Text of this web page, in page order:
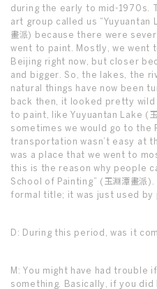
during the early to mid-1970s.
art group called us “Yuyuantan
畫派) because there were
went to paint. Mostly, we went
Beijing right now, but closer
and bigger. So, the lakes, the
natural things have now been
back then, it looked pretty
to paint, like Yuyuantan Lake (
sometimes we would go to the
transportation wasn’t easy at
was a place that we went to
this is the reason why people
School of Painting” (玉淵潭畫
formal title; it was just used by
D: During this period, was it
M: You might have had
something. Basically, if you did